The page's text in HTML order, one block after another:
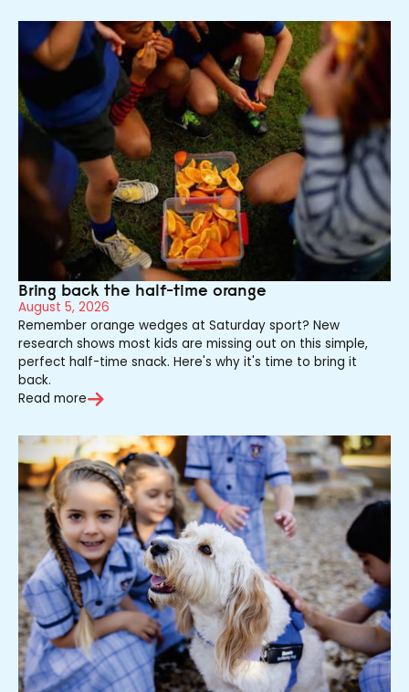
Bring back the half-time orange
August 5, 2026
Remember orange wedges at Saturday sport? New
research shows most kids are missing out on this simple,
perfect half-time snack. Here's why it's time to bring it
back.
Read more